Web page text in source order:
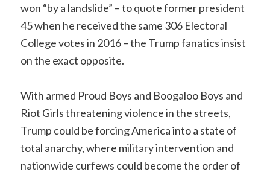
won “by a landslide” – to quote former president
45 when he received the same 306 Electoral
College votes in 2016 – the Trump fanatics insist
on the exact opposite.
With armed Proud Boys and Boogaloo Boys and
Riot Girls threatening violence in the streets,
Trump could be forcing America into a state of
total anarchy, where military intervention and
nationwide curfews could become the order of